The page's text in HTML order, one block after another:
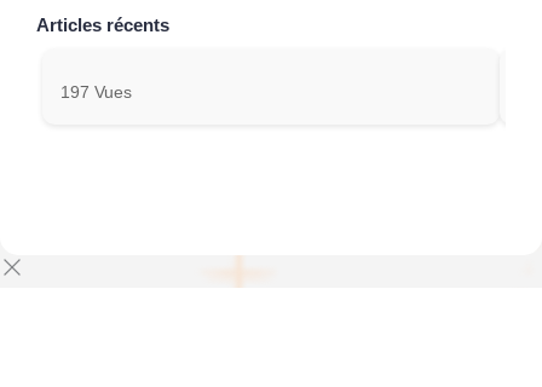
Articles récents
197 Vues